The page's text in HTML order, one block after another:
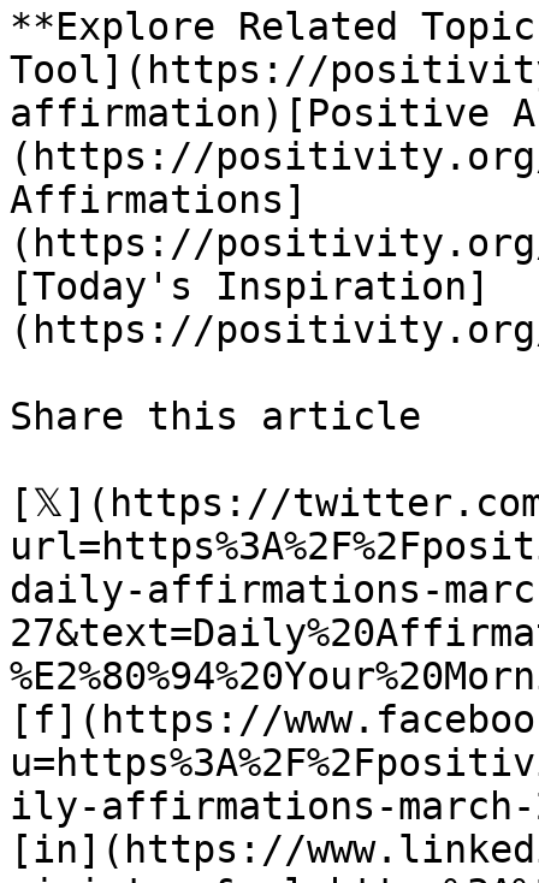
**Explore Related
Tool](https://
affirmation)[Positive
(https://
Affirmations]
(https://
[Today's Inspiration]
(https://
Share this article
[𝕏](https://
daily-affirmations-
[f](https://
ily-affirmations-march-
[in](https://